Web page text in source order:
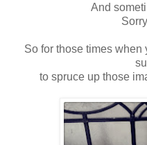
And
So for those times
to spruce up those